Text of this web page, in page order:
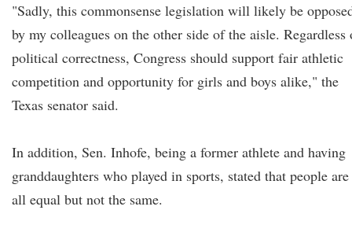
"Sadly, this commonsense legislation will likely be
by my colleagues on the other side of the aisle. Regardless
political correctness, Congress should support fair athletic
competition and opportunity for girls and boys alike," the
Texas senator said.
In addition, Sen. Inhofe, being a former athlete and having
granddaughters who played in sports, stated that people are
all equal but not the same.